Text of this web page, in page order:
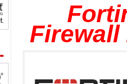
Firewall